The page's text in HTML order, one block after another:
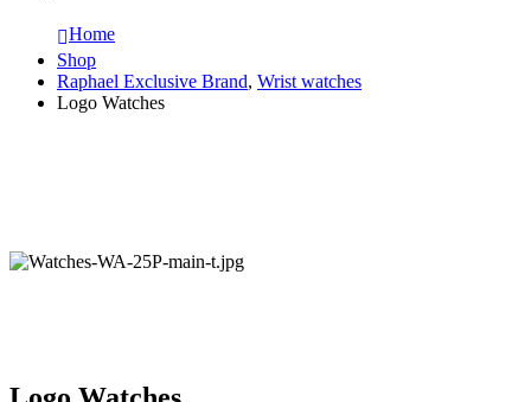
Home
Shop
Raphael Exclusive Brand, Wrist watches
Logo Watches